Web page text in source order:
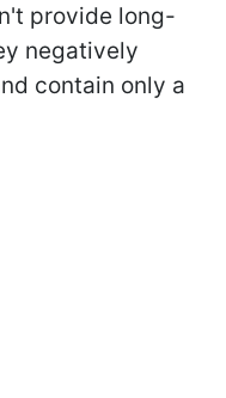
provide long-
negatively
contain only a